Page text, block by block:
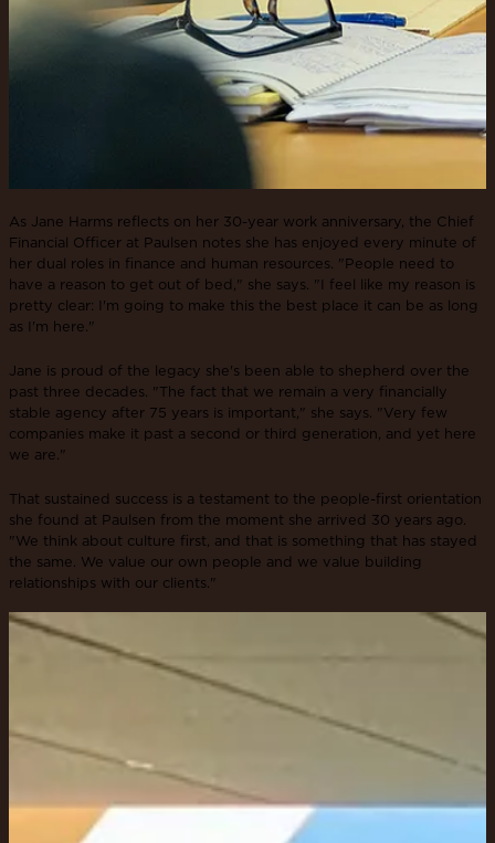
As Jane Harms reflects on her 30-year work anniversary, the Chief
Financial Officer at Paulsen notes she has enjoyed every minute of
her dual roles in finance and human resources. "People need to
have a reason to get out of bed," she says. "I feel like my reason is
pretty clear: I'm going to make this the best place it can be as long
as I'm here."
Jane is proud of the legacy she's been able to shepherd over the
past three decades. "The fact that we remain a very financially
stable agency after 75 years is important," she says. "Very few
companies make it past a second or third generation, and yet here
we are."
That sustained success is a testament to the people-first orientation
she found at Paulsen from the moment she arrived 30 years ago.
"We think about culture first, and that is something that has stayed
the same. We value our own people and we value building
relationships with our clients."